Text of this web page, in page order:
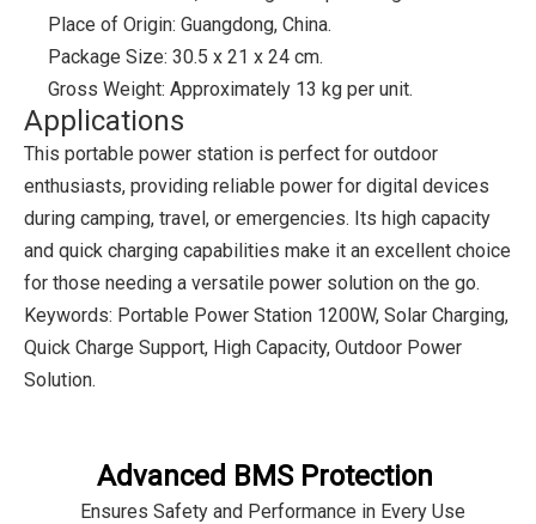
Place of Origin: Guangdong, China.
Package Size: 30.5 x 21 x 24 cm.
Gross Weight: Approximately 13 kg per unit.
Applications
This portable power station is perfect for outdoor
enthusiasts, providing reliable power for digital devices
during camping, travel, or emergencies. Its high capacity
and quick charging capabilities make it an excellent choice
for those needing a versatile power solution on the go.
Keywords: Portable Power Station 1200W, Solar Charging,
Quick Charge Support, High Capacity, Outdoor Power
Solution.
Advanced BMS Protection
Ensures Safety and Performance in Every Use